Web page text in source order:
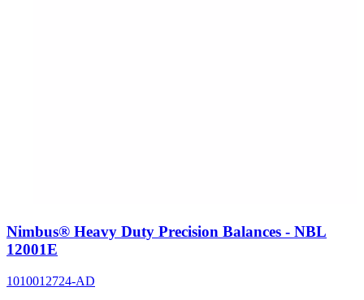
Nimbus® Heavy Duty Precision Balances - NBL
12001E
1010012724-AD